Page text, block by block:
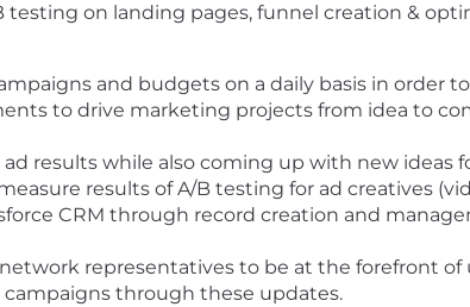
testing on landing pages, funnel creation &
and budgets on a daily basis in order
to drive marketing projects from idea to
results while also coming up with new ideas
results of A/B testing for ad creatives
CRM through record creation and
representatives to be at the forefront
through these updates.